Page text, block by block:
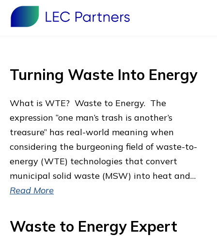
Turning Waste Into Energy
What is WTE? Waste to Energy. The
expression “one man’s trash is another’s
treasure’’ has real-world meaning when
considering the burgeoning field of waste-to-
energy (WTE) technologies that convert
municipal solid waste (MSW) into heat and…
Read More
Waste to Energy Expert